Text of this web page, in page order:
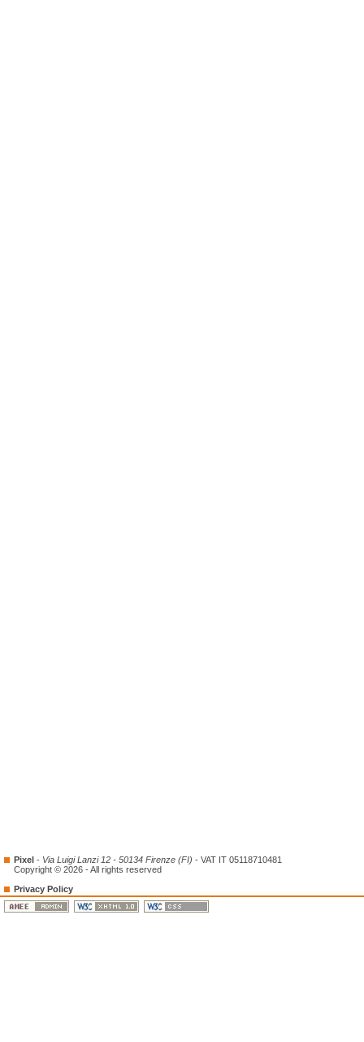
Pixel - Via Luigi Lanzi 12 - 50134 Firenze (FI) - VAT IT 05118710481
Copyright © 2026 - All rights reserved
Privacy Policy